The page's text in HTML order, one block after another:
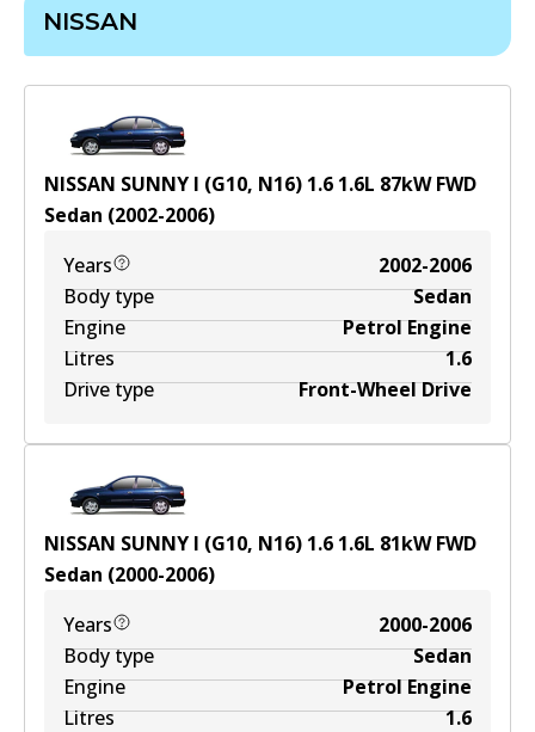
NISSAN
NISSAN SUNNY I (G10, N16) 1.6 1.6L 87kWFWD
Sedan (2002-2006)
Years
2002-2006
Body type
Sedan
Engine
Petrol Engine
Litres
1.6
Drive type
Front-Wheel Drive
NISSAN SUNNY I (G10, N16) 1.6 1.6L 81kWFWD
Sedan (2000-2006)
Years
2000-2006
Body type
Sedan
Engine
Petrol Engine
Litres
1.6